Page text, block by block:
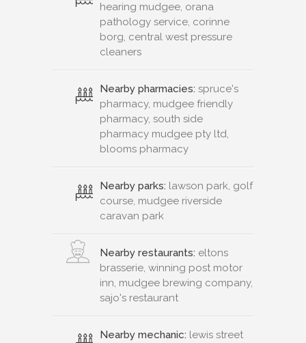
hearing mudgee, orana
pathology service, corinne
borg, central west pressure
cleaners
Nearby pharmacies: spruce's
pharmacy, mudgee friendly
pharmacy, south side
pharmacy mudgee pty ltd,
blooms pharmacy
Nearby parks: lawson park, golf
course, mudgee riverside
caravan park
Nearby restaurants: eltons
brasserie, winning post motor
inn, mudgee brewing company,
sajo's restaurant
Nearby mechanic: lewis street